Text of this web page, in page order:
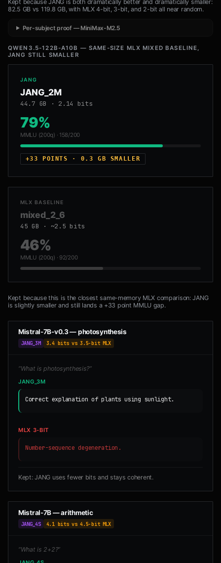
Kept because JANG is both dramatically better and dramatically smaller:
82.5 GB vs 119.8 GB, with MLX 4-bit, 3-bit, and 2-bit all near random.
Per-subject proof — MiniMax-M2.5
QWEN3.5-122B-A10B — SAME-SIZE MLX MIXED BASELINE,
JANG STILL SMALLER
JANG
JANG_2M
44.7 GB · 2.14 bits
79%
MMLU (200q) · 158/200
+33 POINTS · 0.3 GB SMALLER
MLX BASELINE
mixed_2_6
45 GB · ~2.5 bits
46%
MMLU (200q) · 92/200
Kept because this is the closest same-memory MLX comparison: JANG
is slightly smaller and still lands a +33 point MMLU gap.
Mistral-7B-v0.3 — photosynthesis
JANG_3M 3.4 bits vs 3.5-bit MLX
“What is photosynthesis?”
JANG_3M
Correct explanation of plants using sunlight.
MLX 3-BIT
Number-sequence degeneration.
Kept: JANG uses fewer bits and stays coherent.
Mistral-7B — arithmetic
JANG_4S 4.1 bits vs 4.5-bit MLX
“What is 2+2?”